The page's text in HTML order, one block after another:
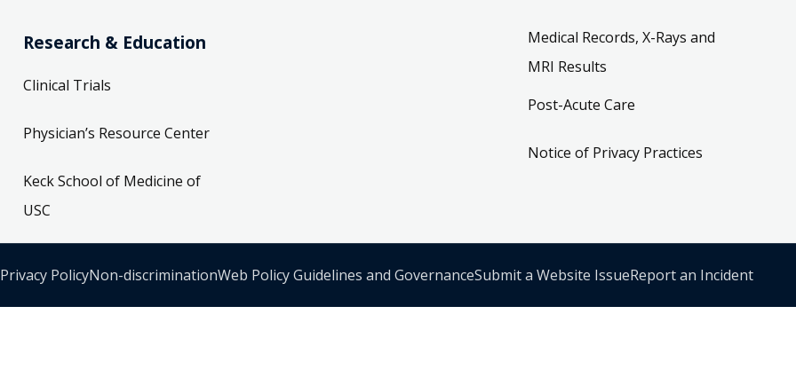
Research & Education
Clinical Trials
Physician’s Resource Center
Keck School of Medicine of
USC
Medical Records, X-Rays and
MRI Results
Post-Acute Care
Notice of Privacy Practices
Privacy PolicyNon-discriminationWeb Policy Guidelines and GovernanceSubmit a Website IssueReport an Incident